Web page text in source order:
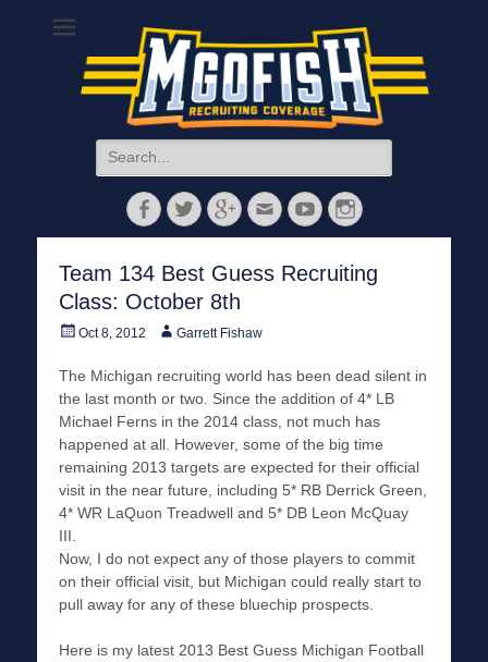
MGoFish
Michigan football, basketball, and recruiting coverage
Search
for:
FacebookTwitterGoogleplus
EmailYouTubeInstagram
Team 134 Best Guess Recruiting
Class: October 8th
PostedOct 8, 2012 AuthorGarrett Fishaw
The Michigan recruiting world has been dead silent in
the last month or two. Since the addition of 4* LB
Michael Ferns in the 2014 class, not much has
happened at all. However, some of the big time
remaining 2013 targets are expected for their official
visit in the near future, including 5* RB Derrick Green,
4* WR LaQuon Treadwell and 5* DB Leon McQuay
III.
Now, I do not expect any of those players to commit
on their official visit, but Michigan could really start to
pull away for any of these bluechip prospects.
Here is my latest 2013 Best Guess Michigan Football